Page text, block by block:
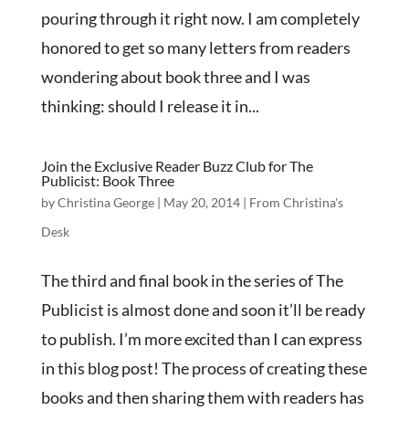
pouring through it right now. I am completely
honored to get so many letters from readers
wondering about book three and I was
thinking: should I release it in...
Join the Exclusive Reader Buzz Club for The
Publicist: Book Three
byChristina George| May 20, 2014| From Christina's
Desk
The third and final book in the series of The
Publicist is almost done and soon it’ll be ready
to publish. I’m more excited than I can express
in this blog post! The process of creating these
books and then sharing them with readers has